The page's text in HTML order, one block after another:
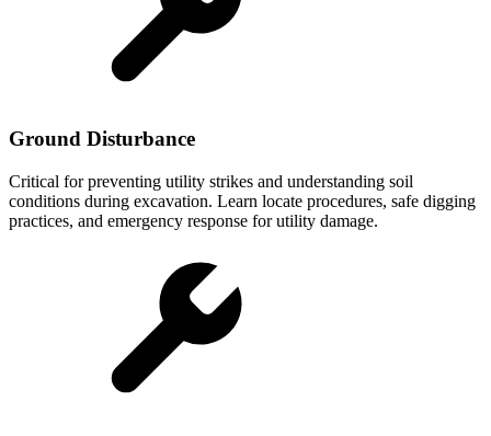
Ground Disturbance
Critical for preventing utility strikes and understanding soil
conditions during excavation. Learn locate procedures, safe digging
practices, and emergency response for utility damage.